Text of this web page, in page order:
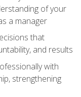
of your
a manager
that
and results
with
strengthening